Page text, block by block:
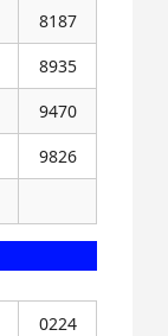
8187
8935
9470
9826
0224